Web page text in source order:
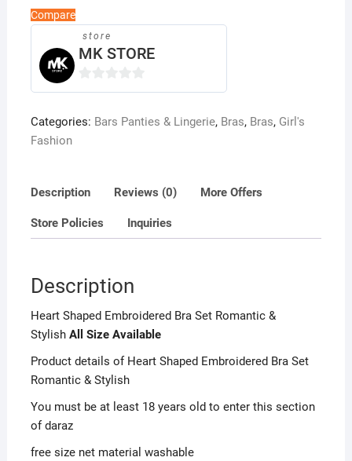
quantity
Compare
store
MK STORE
0
u
Categories: Bars Panties & Lingerie, Bras, Bras, Girl's
Fashion
Description Reviews (0) More Offers
Store Policies Inquiries
Description
Heart Shaped Embroidered Bra Set Romantic &
Stylish All Size Available
Product details of Heart Shaped Embroidered Bra Set
Romantic & Stylish
You must be at least 18 years old to enter this section
of daraz
free size net material washable